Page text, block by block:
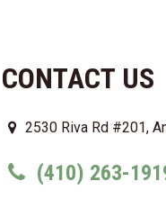
CONTACT US
2530 Riva Rd #201,
(410) 263-